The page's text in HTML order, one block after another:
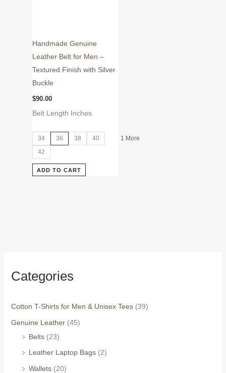
Categories
Cotton T-Shirts for Men & Unisex Tees (39)
Genuine Leather (45)
Belts (23)
Leather Laptop Bags (2)
Wallets (20)
Handmade Genuine
Leather Belt for Men –
Textured Finish with Silver
Buckle
$90.00
Belt Length Inches
34 36 38
40
42
1 More
ADD TO CART